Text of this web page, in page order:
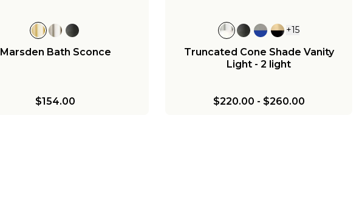
Marsden Bath Sconce
$154.00
+15
Truncated Cone Shade Vanity
Light - 2 light
$220.00 - $260.00